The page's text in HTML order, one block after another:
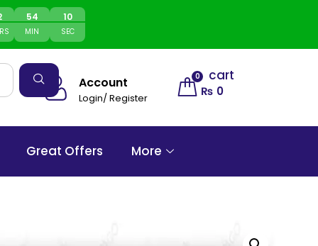
MIN
54
SEC
10
Account
Login/ Register ₨ 0
0 cart
Great Offers More